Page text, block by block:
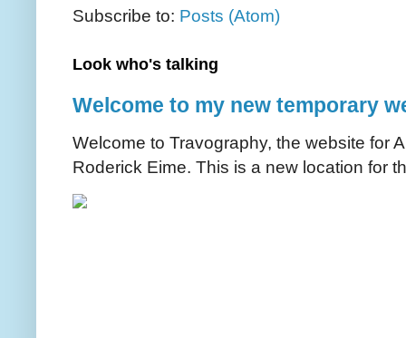
Subscribe to: Posts (Atom)
Look who's talking
Welcome to my new temporary
Welcome to Travography, the website for
Roderick Eime. This is a new location for